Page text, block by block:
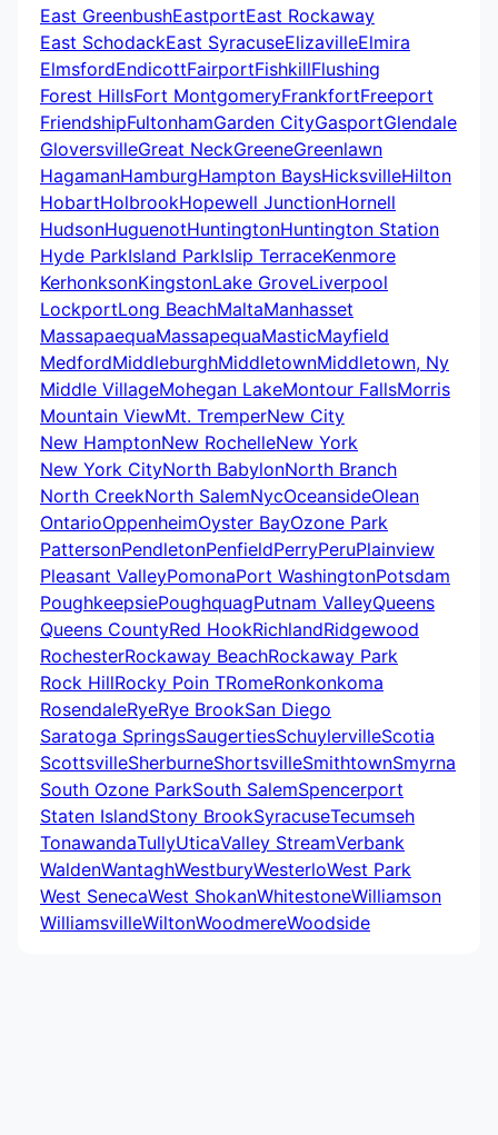
East GreenbushEastportEast Rockaway
East SchodackEast SyracuseElizavilleElmira
ElmsfordEndicottFairportFishkillFlushing
Forest HillsFort MontgomeryFrankfortFreeport
FriendshipFultonhamGarden CityGasportGlendale
GloversvilleGreat NeckGreeneGreenlawn
HagamanHamburgHampton BaysHicksvilleHilton
HobartHolbrookHopewell JunctionHornell
HudsonHuguenotHuntingtonHuntington Station
Hyde ParkIsland ParkIslip TerraceKenmore
KerhonksonKingstonLake GroveLiverpool
LockportLong BeachMaltaManhasset
MassapaequaMassapequaMasticMayfield
MedfordMiddleburghMiddletownMiddletown, Ny
Middle VillageMohegan LakeMontour FallsMorris
Mountain ViewMt. TremperNew City
New HamptonNew RochelleNew York
New York CityNorth BabylonNorth Branch
North CreekNorth SalemNycOceansideOlean
OntarioOppenheimOyster BayOzone Park
PattersonPendletonPenfieldPerryPeruPlainview
Pleasant ValleyPomonaPort WashingtonPotsdam
PoughkeepsiePoughquagPutnam ValleyQueens
Queens CountyRed HookRichlandRidgewood
RochesterRockaway BeachRockaway Park
Rock HillRocky Poin TRomeRonkonkoma
RosendaleRyeRye BrookSan Diego
Saratoga SpringsSaugertiesSchuylervilleScotia
ScottsvilleSherburneShortsvilleSmithtownSmyrna
South Ozone ParkSouth SalemSpencerport
Staten IslandStony BrookSyracuseTecumseh
TonawandaTullyUticaValley StreamVerbank
WaldenWantaghWestburyWesterloWest Park
West SenecaWest ShokanWhitestoneWilliamson
WilliamsvilleWiltonWoodmereWoodside